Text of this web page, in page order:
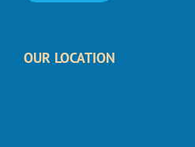
OUR LOCATION